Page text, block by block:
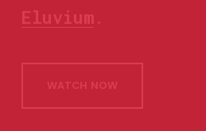
Eluvium .
WATCH NOW